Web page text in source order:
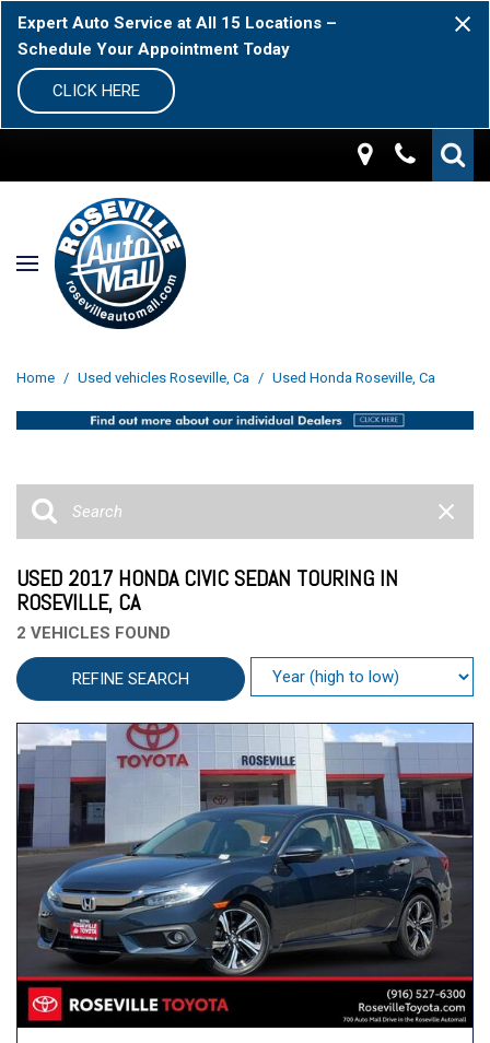
Expert Auto Service at All 15 Locations –
Schedule Your Appointment Today
CLICK HERE
Home / Used vehicles Roseville, Ca / Used Honda Roseville, Ca
USED 2017 HONDA CIVIC SEDAN TOURING IN
ROSEVILLE, CA
2 VEHICLES FOUND
REFINE SEARCH